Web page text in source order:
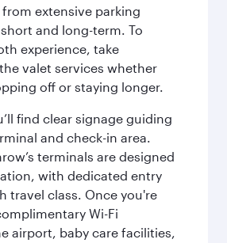
extensive parking
and long-term. To
experience, take
valet services whether
off or staying longer.
find clear signage guiding
and check-in area.
terminals are designed
with dedicated entry
travel class. Once you're
Wi-Fi
airport, baby care facilities,